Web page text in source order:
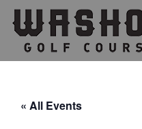
Skip
main
content
Skip
footer
« All Events